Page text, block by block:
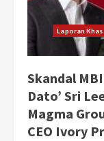
Laporan Khas
Skandal
Dato’ Sri
Magma
CEO Ivory